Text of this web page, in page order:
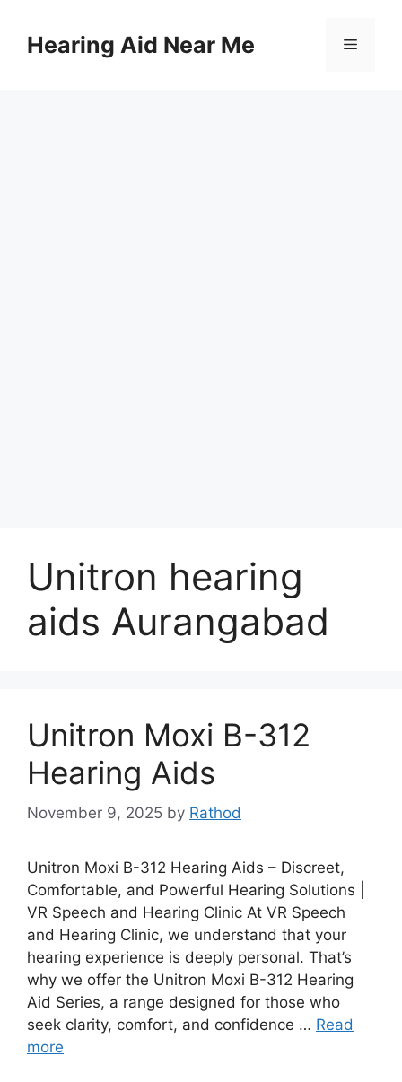
contentHearing Aid Near Me Menu
Unitron hearing
aids Aurangabad
Unitron Moxi B-312
Hearing Aids
November 9, 2025 by Rathod
Unitron Moxi B-312 Hearing Aids – Discreet,
Comfortable, and Powerful Hearing Solutions |
VR Speech and Hearing Clinic At VR Speech
and Hearing Clinic, we understand that your
hearing experience is deeply personal. That’s
why we offer the Unitron Moxi B-312 Hearing
Aid Series, a range designed for those who
seek clarity, comfort, and confidence … Read
more